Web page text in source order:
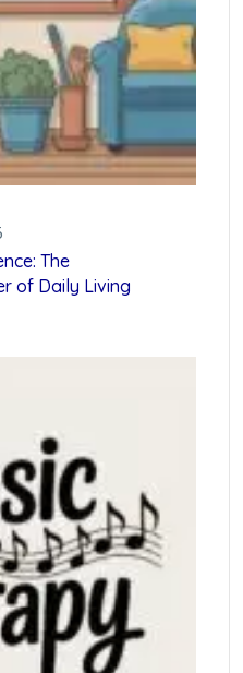
The
of Daily Living